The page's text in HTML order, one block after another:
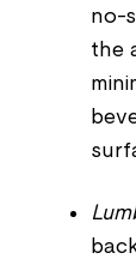
no-
the